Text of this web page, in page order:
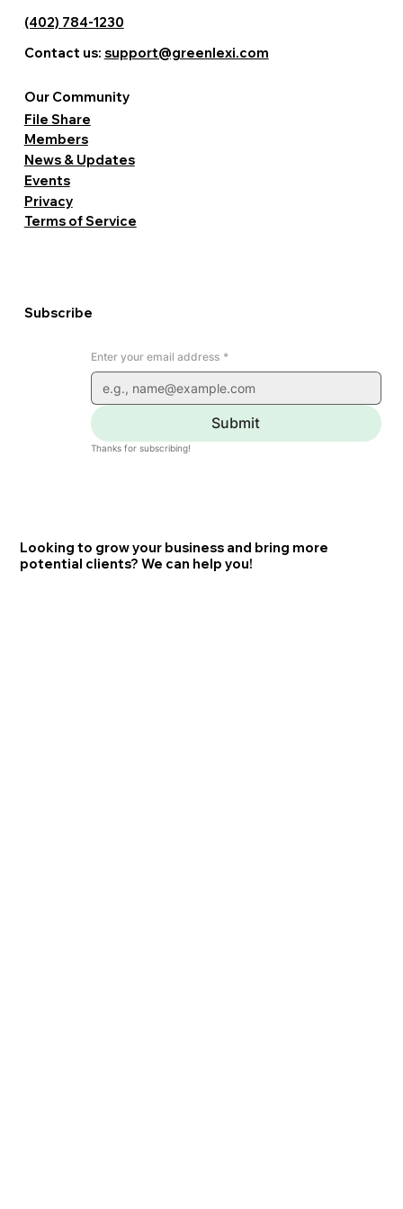
Street, Suite 100 Event View > Third John Healthcare
Professional View > Intentional Healing 10850 Emmet
North Saddle Creek Road Professional View > Other
Enter your email address *
Submit
Thanks for subscribing!
Subscribe
Terms of Service
Privacy
Events
News & Updates
Members
File Share
Our Community
(402) 784-1230
Looking to grow your business and bring more
potential clients? We can help you!
Contact us: support@greenlexi.com